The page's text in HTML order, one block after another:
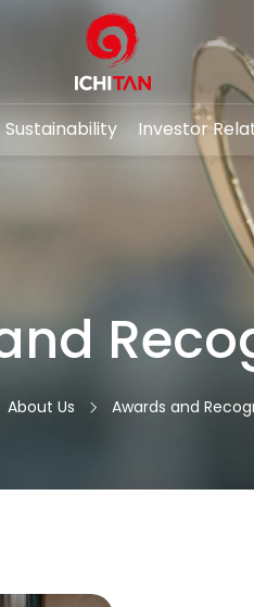
Sustainability Investor
About Us Awards and